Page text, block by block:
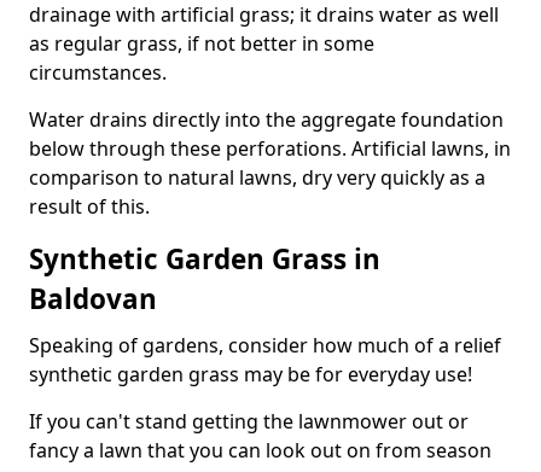
drainage with artificial grass; it drains water as well
as regular grass, if not better in some
circumstances.
Water drains directly into the aggregate foundation
below through these perforations. Artificial lawns, in
comparison to natural lawns, dry very quickly as a
result of this.
Synthetic Garden Grass in
Baldovan
Speaking of gardens, consider how much of a relief
synthetic garden grass may be for everyday use!
If you can't stand getting the lawnmower out or
fancy a lawn that you can look out on from season